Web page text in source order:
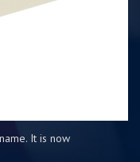
It is now